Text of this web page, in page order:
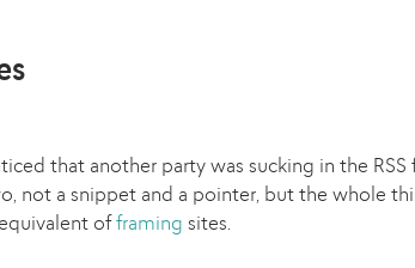
that another party was sucking in the
not a snippet and a pointer, but the whole
offraming sites.